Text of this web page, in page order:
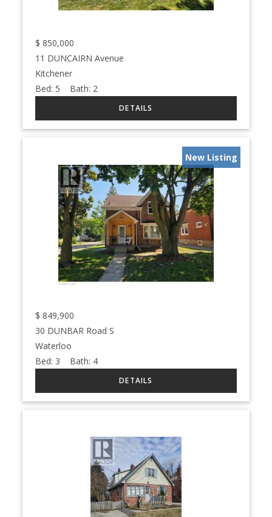
$ 850,000
11 DUNCAIRN Avenue
Kitchener
Bed: 5 Bath: 2
New Listing
$ 849,900
30 DUNBAR Road S
Waterloo
Bed: 3 Bath: 4